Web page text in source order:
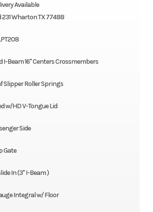
Available
Wharton TX 77488
I-Beam 16" Centers Crossmembers
Slipper Roller Springs
w/HD V-Tongue Lid
Side
Gate
In (3" I-Beam )
Integral w/ Floor